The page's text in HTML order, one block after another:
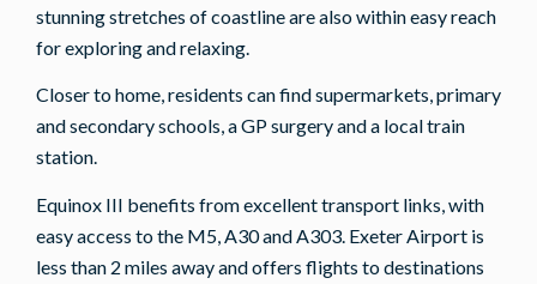
stunning stretches of coastline are also within easy reach
for exploring and relaxing.
Closer to home, residents can find supermarkets, primary
and secondary schools, a GP surgery and a local train
station.
Equinox III benefits from excellent transport links, with
easy access to the M5, A30 and A303. Exeter Airport is
less than 2 miles away and offers flights to destinations